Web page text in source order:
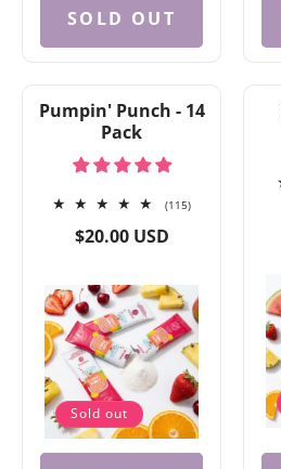
SOLD OUT
Pumpin' Punch - 14
Pack
(115)115
Regular
$20.00 USD
Sold out